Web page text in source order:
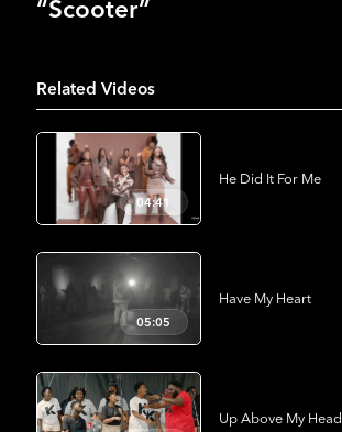
“Scooter”
Related Videos
04:41
He Did It For Me
05:05
Have My Heart
Up Above My Head